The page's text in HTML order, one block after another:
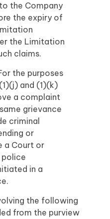
the Company
the expiry of
the Limitation
claims.
the purposes
and (1)(k)
a complaint
grievance
criminal
or
a Court or
police
in a
the following
from the purview